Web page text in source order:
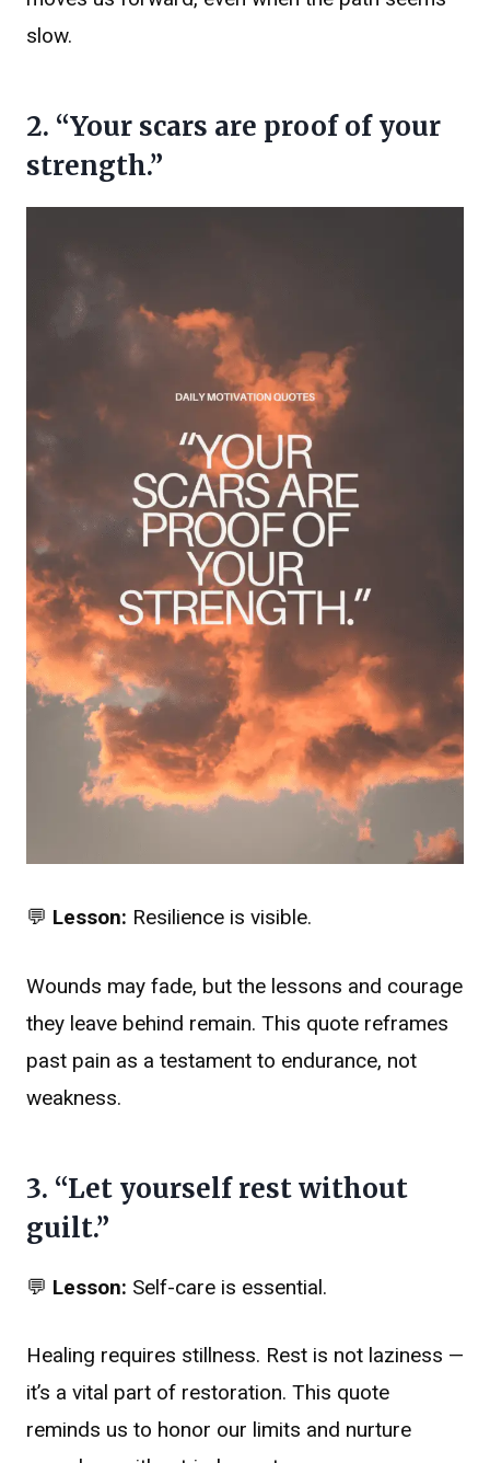
slow.
2. “Your scars are proof of your
strength.”
💬 Lesson: Resilience is visible.
Wounds may fade, but the lessons and courage
they leave behind remain. This quote reframes
past pain as a testament to endurance, not
weakness.
3. “Let yourself rest without
guilt.”
💬 Lesson: Self-care is essential.
Healing requires stillness. Rest is not laziness —
it’s a vital part of restoration. This quote
reminds us to honor our limits and nurture